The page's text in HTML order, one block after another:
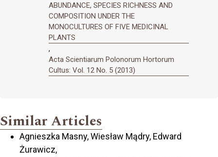
ABUNDANCE, SPECIES RICHNESS AND
COMPOSITION UNDER THE
MONOCULTURES OF FIVE MEDICINAL
PLANTS
,
Acta Scientiarum Polonorum Hortorum
Cultus: Vol. 12 No. 5 (2013)
Similar Articles
Agnieszka Masny, Wiesław Mądry, Edward
Żurawicz,